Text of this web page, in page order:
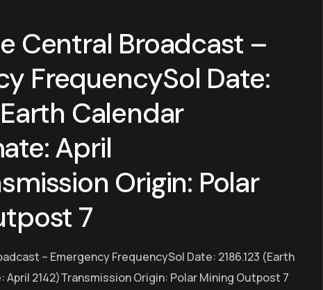
Central Broadcast –
FrequencySol Date:
Calendar
April
Origin: Polar
7
– Emergency FrequencySol Date: 2186.123 (Earth
April 2142)Transmission Origin: Polar Mining Outpost 7